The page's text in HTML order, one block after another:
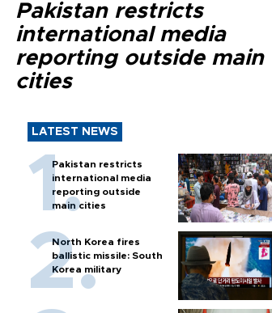
Pakistan restricts
international media
reporting outside main
cities
LATEST NEWS
Pakistan restricts
international media
reporting outside
main cities
North Korea fires
ballistic missile: South
Korea military